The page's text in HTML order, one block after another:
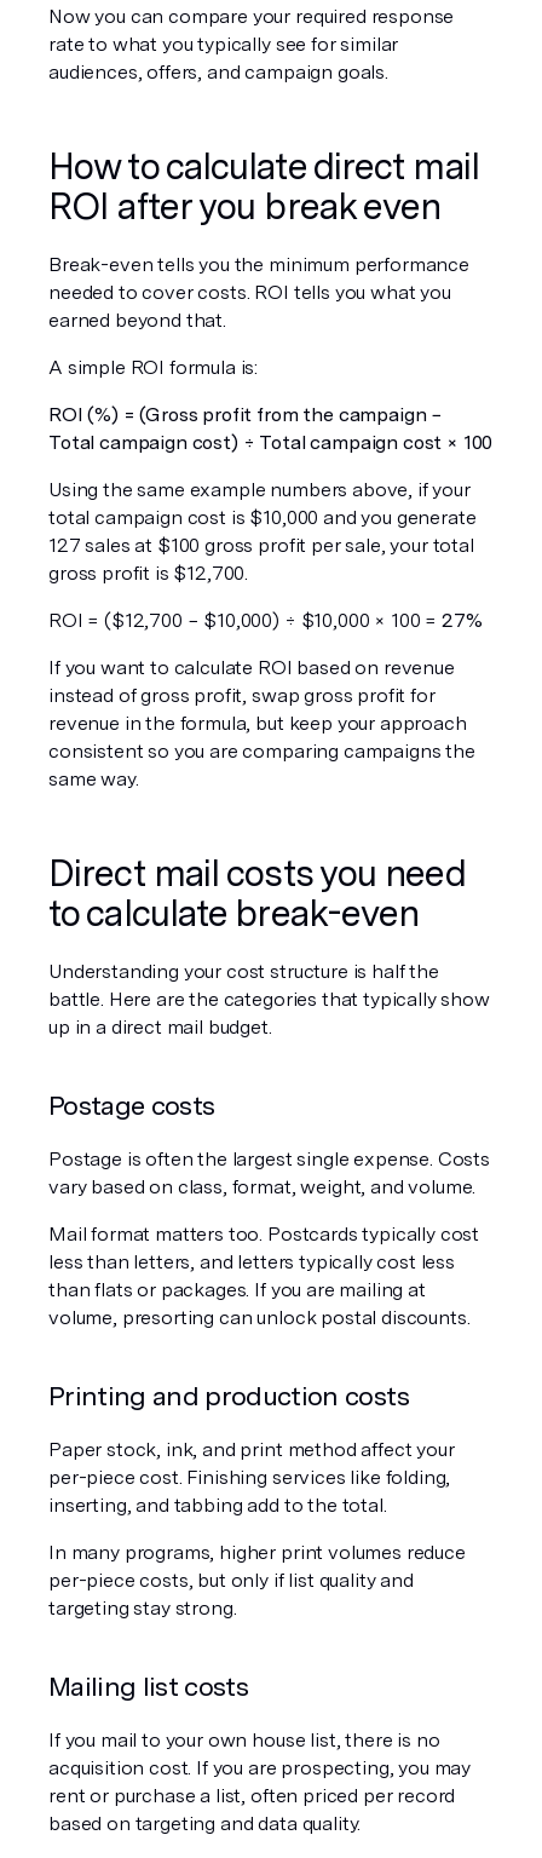
Now you can compare your required response
rate to what you typically see for similar
audiences, offers, and campaign goals.
How to calculate direct mail
ROI after you break even
Break-even tells you the minimum performance
needed to cover costs. ROI tells you what you
earned beyond that.
A simple ROI formula is:
ROI (%) = (Gross profit from the campaign −
Total campaign cost) ÷ Total campaign cost × 100
Using the same example numbers above, if your
total campaign cost is $10,000 and you generate
127 sales at $100 gross profit per sale, your total
gross profit is $12,700.
ROI = ($12,700 − $10,000) ÷ $10,000 × 100 = 27%
If you want to calculate ROI based on revenue
instead of gross profit, swap gross profit for
revenue in the formula, but keep your approach
consistent so you are comparing campaigns the
same way.
Direct mail costs you need
to calculate break-even
Understanding your cost structure is half the
battle. Here are the categories that typically show
up in a direct mail budget.
Postage costs
Postage is often the largest single expense. Costs
vary based on class, format, weight, and volume.
Mail format matters too. Postcards typically cost
less than letters, and letters typically cost less
than flats or packages. If you are mailing at
volume, presorting can unlock postal discounts.
Printing and production costs
Paper stock, ink, and print method affect your
per-piece cost. Finishing services like folding,
inserting, and tabbing add to the total.
In many programs, higher print volumes reduce
per-piece costs, but only if list quality and
targeting stay strong.
Mailing list costs
If you mail to your own house list, there is no
acquisition cost. If you are prospecting, you may
rent or purchase a list, often priced per record
based on targeting and data quality.